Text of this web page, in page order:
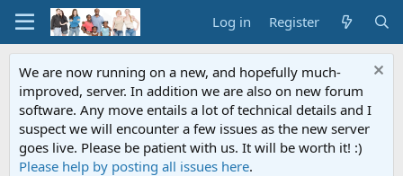
Log in Register
We are now running on a new, and hopefully much-
improved, server. In addition we are also on new forum
software. Any move entails a lot of technical details and I
suspect we will encounter a few issues as the new server
goes live. Please be patient with us. It will be worth it! :)
Please help by posting all issues here.